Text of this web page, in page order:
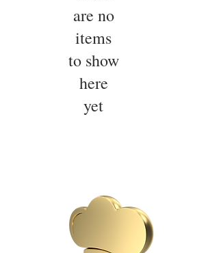
are no
items
to show
here
yet